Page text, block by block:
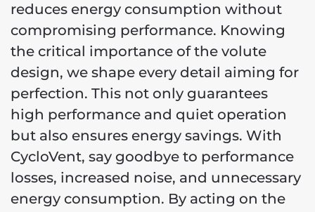
reduces energy consumption without
compromising performance. Knowing
the critical importance of the volute
design, we shape every detail aiming for
perfection. This not only guarantees
high performance and quiet operation
but also ensures energy savings. With
CycloVent, say goodbye to performance
losses, increased noise, and unnecessary
energy consumption. By acting on the